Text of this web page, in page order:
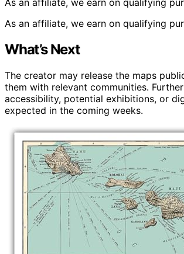
As an affiliate, we earn on qualifying
What’s Next
The creator may release the maps
them with relevant communities.
accessibility, potential exhibitions, or
expected in the coming weeks.